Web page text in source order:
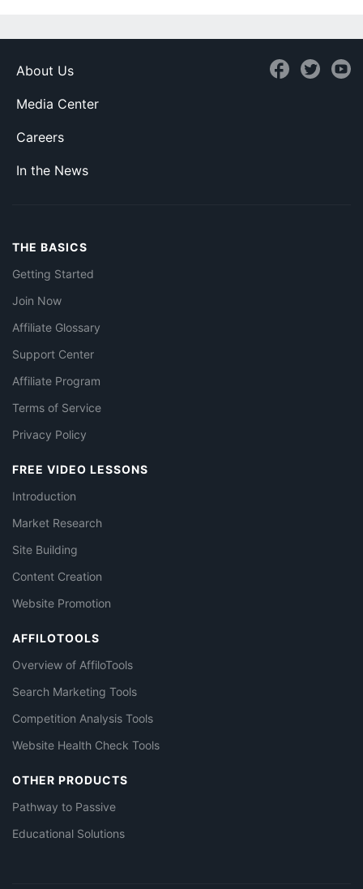
About Us
Media Center
Careers
In the News
THE BASICS
Getting Started
Join Now
Affiliate Glossary
Support Center
Affiliate Program
Terms of Service
Privacy Policy
FREE VIDEO LESSONS
Introduction
Market Research
Site Building
Content Creation
Website Promotion
AFFILOTOOLS
Overview of AffiloTools
Search Marketing Tools
Competition Analysis Tools
Website Health Check Tools
OTHER PRODUCTS
Pathway to Passive
Educational Solutions